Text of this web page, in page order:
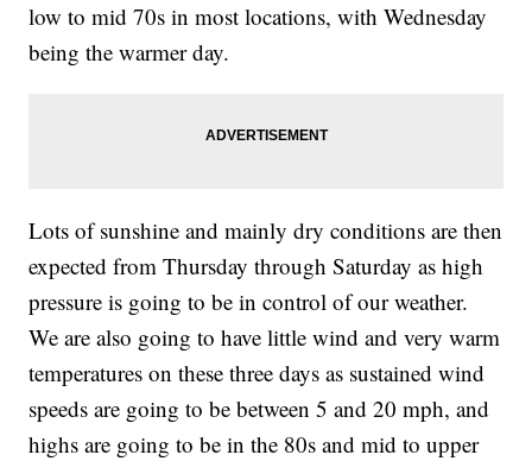
low to mid 70s in most locations, with Wednesday
being the warmer day.
Lots of sunshine and mainly dry conditions are then
expected from Thursday through Saturday as high
pressure is going to be in control of our weather.
We are also going to have little wind and very warm
temperatures on these three days as sustained wind
speeds are going to be between 5 and 20 mph, and
highs are going to be in the 80s and mid to upper